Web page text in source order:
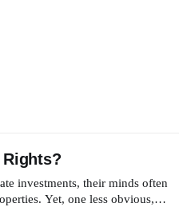
investments, their minds often
Yet, one less obvious,